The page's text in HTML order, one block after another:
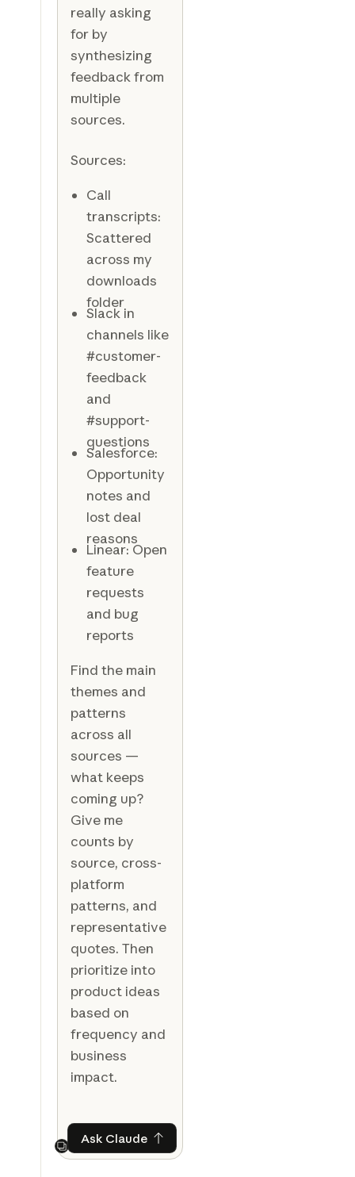
really asking
for by
synthesizing
feedback from
multiple
sources.
Sources:
Call
transcripts:
Scattered
across my
downloads
folder
Slack in
channels like
#customer-
feedback
and
#support-
questions
Salesforce:
Opportunity
notes and
lost deal
reasons
Linear: Open
feature
requests
and bug
reports
Find the main
themes and
patterns
across all
sources —
what keeps
coming up?
Give me
counts by
source, cross-
platform
patterns, and
representative
quotes. Then
prioritize into
product ideas
based on
frequency and
business
impact.
Next
Ask ClaudeAsk Claude